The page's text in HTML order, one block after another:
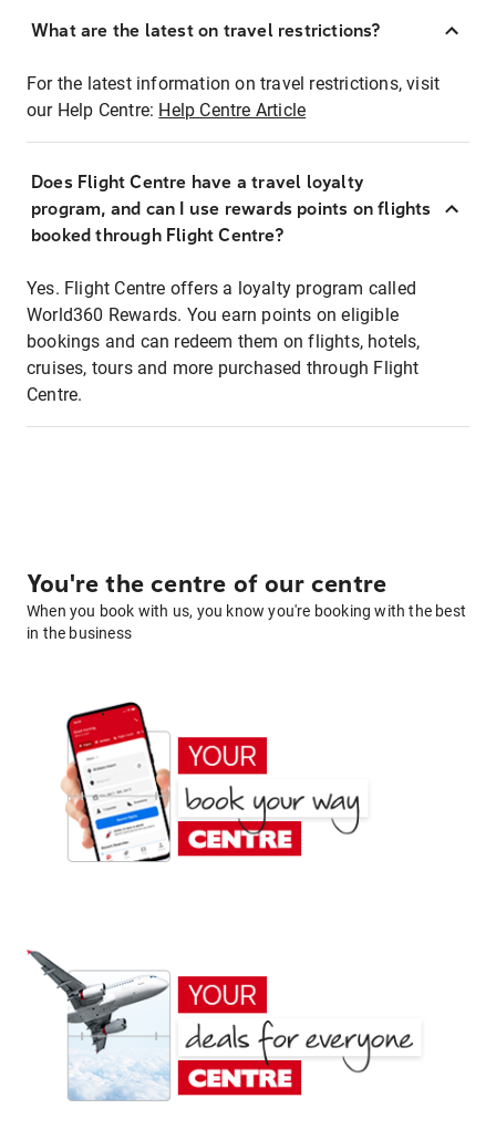
What are the latest on travel restrictions?
For the latest information on travel restrictions, visit
our Help Centre: Help Centre Article
Does Flight Centre have a travel loyalty
program, and can I use rewards points on flights
booked through Flight Centre?
Yes. Flight Centre offers a loyalty program called
World360 Rewards. You earn points on eligible
bookings and can redeem them on flights, hotels,
cruises, tours and more purchased through Flight
Centre.
You're the centre of our centre
When you book with us, you know you're booking with the best
in the business